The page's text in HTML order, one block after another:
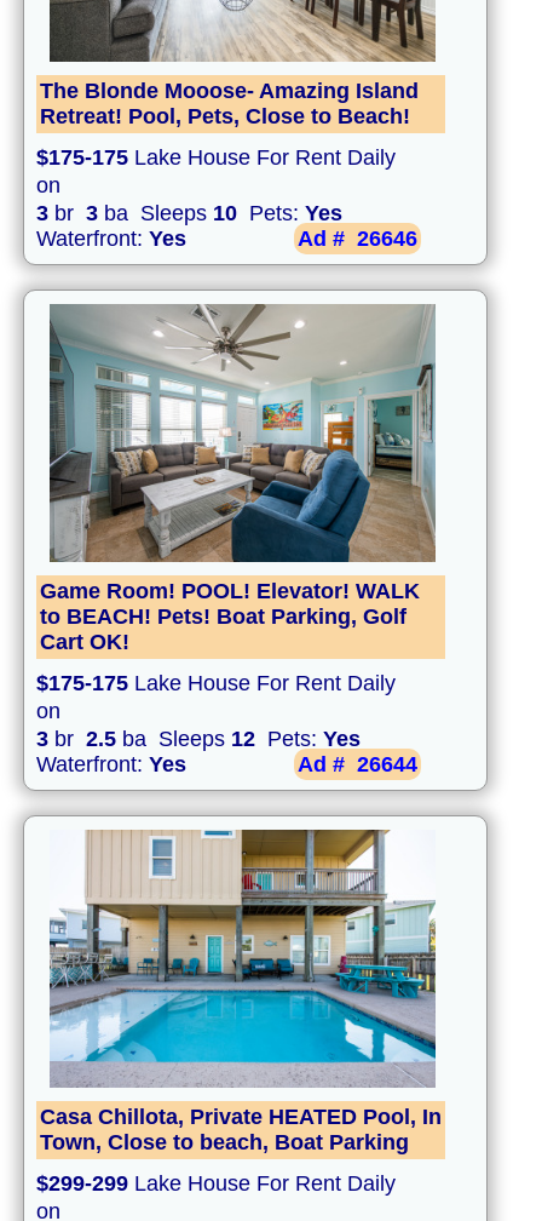
The Blonde Mooose- Amazing Island
Retreat! Pool, Pets, Close to Beach!
$175-175 Lake House For Rent Daily
on
3 br 3 ba Sleeps 10 Pets: Yes
Waterfront: Yes Ad # 26646
Game Room! POOL! Elevator! WALK
to BEACH! Pets! Boat Parking, Golf
Cart OK!
$175-175 Lake House For Rent Daily
on
3 br 2.5 ba Sleeps 12 Pets: Yes
Waterfront: Yes Ad # 26644
Casa Chillota, Private HEATED Pool, In
Town, Close to beach, Boat Parking
$299-299 Lake House For Rent Daily
on